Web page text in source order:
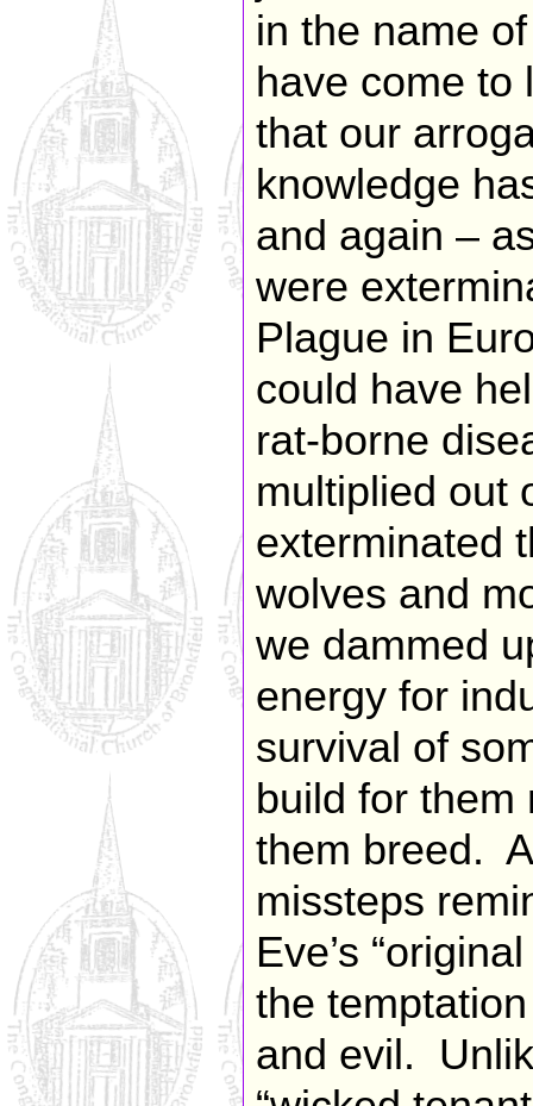
in the name
have come to
that our
knowledge
and again –
were
Plague in
could have
rat-borne
multiplied out
exterminated
wolves and
we dammed
energy for
survival of
build for them
them breed.
missteps
Eve’s
the
and evil.